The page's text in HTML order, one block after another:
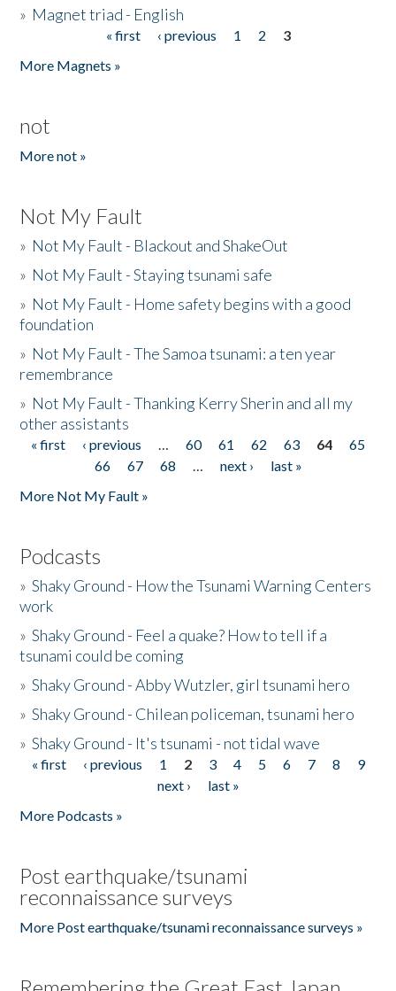
» Magnet triad - English
« first ‹ previous 1 2
3
More Magnets »
not
More not »
Not My Fault
» Not My Fault - Blackout and ShakeOut
» Not My Fault - Staying tsunami safe
» Not My Fault - Home safety begins with a good
foundation
» Not My Fault - The Samoa tsunami: a ten year
remembrance
» Not My Fault - Thanking Kerry Sherin and all my
other assistants
Pages
« first ‹ previous … 60 61 62 63 64
65
66
67 68 … next ›
last »
More Not My Fault »
Podcasts
»Shaky Ground - How the Tsunami Warning Centers
work
»Shaky Ground - Feel a quake? How to tell if a
tsunami could be coming
»Shaky Ground - Abby Wutzler, girl tsunami hero
»Shaky Ground - Chilean policeman, tsunami hero
»Shaky Ground - It's tsunami - not tidal wave
Pages
« first ‹ previous 1 2 3 4 5 6 7 8
9
next ›
last »
More Podcasts »
Post earthquake/tsunami
reconnaissance surveys
More Post earthquake/tsunami reconnaissance surveys »